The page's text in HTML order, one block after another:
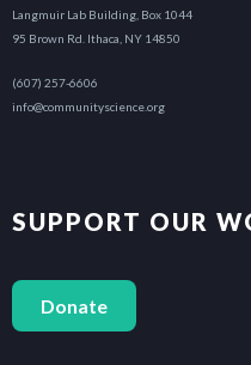
Langmuir Lab Building, Box 1044
95 Brown Rd. Ithaca, NY 14850
(607) 257-6606
info@communityscience.org
SUPPORT OUR
Donate